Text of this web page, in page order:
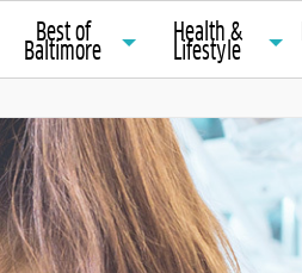
Best of
Baltimore
Health &
Lifestyle